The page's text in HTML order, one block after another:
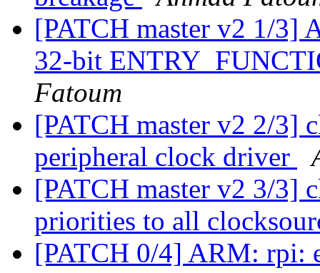
[PATCH master v2 1/3]
32-bit
Fatoum
[PATCH master v2 2/3]
peripheral clock driver
[PATCH master v2 3/3]
priorities to all
[PATCH 0/4] ARM: rpi: